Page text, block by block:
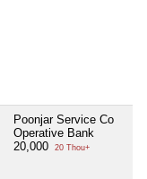
Poonjar Service Co
Operative Bank
20,000
20 Thou+